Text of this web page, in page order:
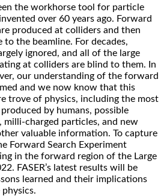
the workhorse tool for particle
over 60 years ago. Forward
produced at colliders and then
the beamline. For decades,
ignored, and all of the large
at colliders are blind to them. In
our understanding of the forward
and we now know that this
trove of physics, including the most
by humans, possible
milli-charged particles, and new
valuable information. To capture
Forward Search Experiment
in the forward region of the Large
FASER’s latest results will be
learned and their implications